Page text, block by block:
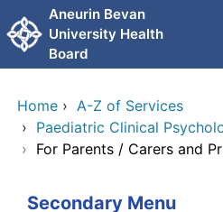
Skip to main content
Aneurin Bevan
University Health
Board
Home › A-Z of Services
› Paediatric Clinical
› For Parents / Carers and
Secondary Menu